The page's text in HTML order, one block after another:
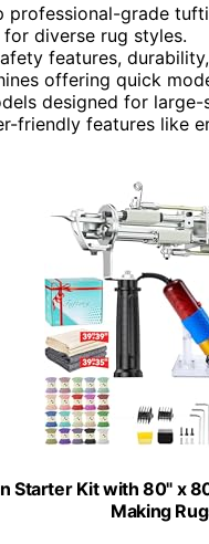
professional-grade
diverse rug styles.
features,
offering quick
designed for
friendly features like
Starter Kit with 80" x
Making